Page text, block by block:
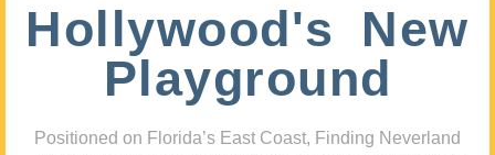
Hollywood's New
Playground
Positioned on Florida’s East Coast, Finding Neverland